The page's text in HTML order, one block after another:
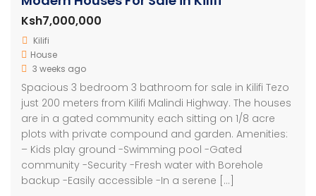
Ksh7,000,000
Kilifi
House
3 weeks ago
Spacious 3 bedroom 3 bathroom for sale in Kilifi Tezo
just 200 meters from Kilifi Malindi Highway. The houses
are in a gated community each sitting on 1/8 acre
plots with private compound and garden. Amenities:
– Kids play ground -Swimming pool -Gated
community -Security -Fresh water with Borehole
backup -Easily accessible -In a serene […]